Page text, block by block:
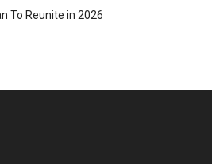
To Reunite in 2026